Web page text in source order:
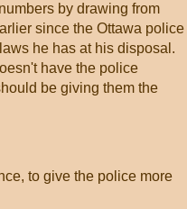
by drawing from
since the Ottawa police
he has at his disposal.
have the police
be giving them the
to give the police more